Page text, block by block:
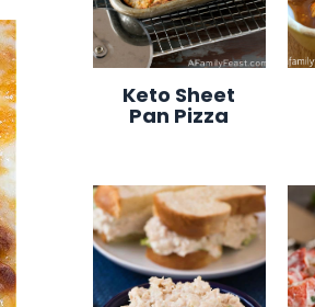
Keto Sheet
Pan Pizza